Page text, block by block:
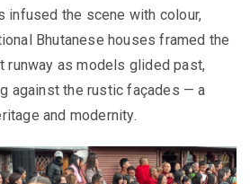
infused the scene with colour,
Bhutanese houses framed the
runway as models glided past,
against the rustic façades — a
and modernity.